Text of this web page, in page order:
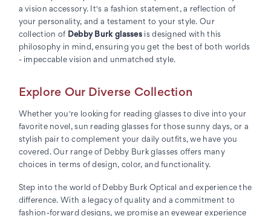
a vision accessory. It's a fashion statement, a reflection of
your personality, and a testament to your style. Our
collection of Debby Burk glasses is designed with this
philosophy in mind, ensuring you get the best of both worlds
- impeccable vision and unmatched style.
Explore Our Diverse Collection
Whether you're looking for reading glasses to dive into your
favorite novel, sun reading glasses for those sunny days, or a
stylish pair to complement your daily outfits, we have you
covered. Our range of Debby Burk glasses offers many
choices in terms of design, color, and functionality.
Step into the world of Debby Burk Optical and experience the
difference. With a legacy of quality and a commitment to
fashion-forward designs, we promise an eyewear experience